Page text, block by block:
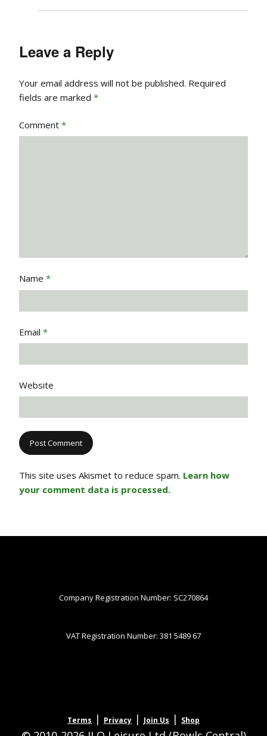
Leave a Reply
Your email address will not be published. Required
fields are marked *
Comment *
Name *
Email *
Website
This site uses Akismet to reduce spam. Learn how
your comment data is processed.
Company Registration Number: SC270864
VAT Registration Number: 381 5489 67
Terms | Privacy | Join Us | Shop